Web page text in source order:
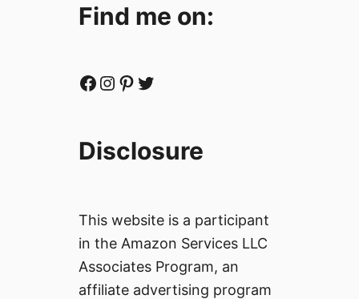
Find me on:
Facebook Instagram Pinterest Twitter
Disclosure
This website is a participant
in the Amazon Services LLC
Associates Program, an
affiliate advertising program